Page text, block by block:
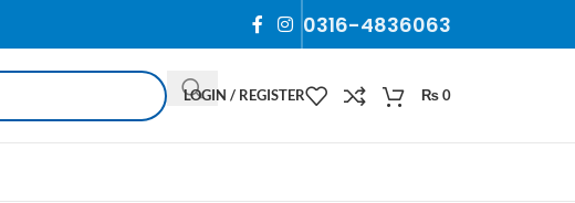
0316-4836063
LOGIN / REGISTER ₨0